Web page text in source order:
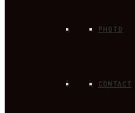
PHOTO
CONTACT